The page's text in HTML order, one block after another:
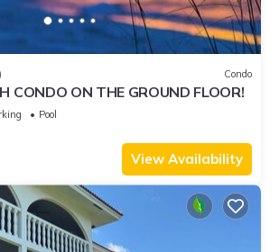
Condo
CONDO ON THE GROUND FLOOR!
Pool
View Availability